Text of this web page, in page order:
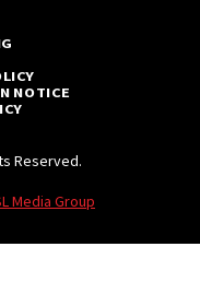
NOTICE
Reserved.
Media Group